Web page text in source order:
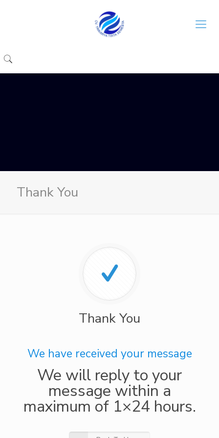
Thank You
Thank You
We have received your message
We will reply to your
message within a
maximum of 1×24 hours.​